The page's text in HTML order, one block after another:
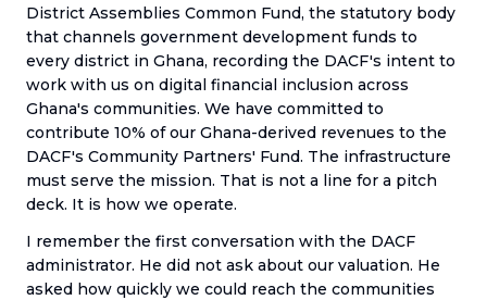
District Assemblies Common Fund, the statutory body
that channels government development funds to
every district in Ghana, recording the DACF's intent to
work with us on digital financial inclusion across
Ghana's communities. We have committed to
contribute 10% of our Ghana-derived revenues to the
DACF's Community Partners' Fund. The infrastructure
must serve the mission. That is not a line for a pitch
deck. It is how we operate.
I remember the first conversation with the DACF
administrator. He did not ask about our valuation. He
asked how quickly we could reach the communities